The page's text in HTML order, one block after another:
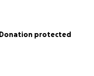
Donation protected